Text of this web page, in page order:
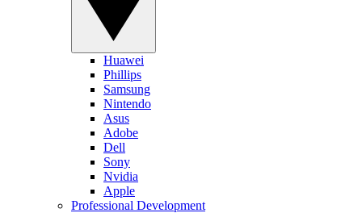
Huawei
Phillips
Samsung
Nintendo
Asus
Adobe
Dell
Sony
Nvidia
Apple
Professional Development